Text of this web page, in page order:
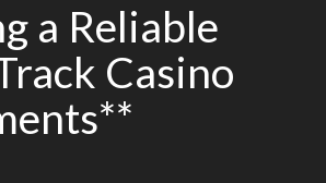
a Reliable
Casino